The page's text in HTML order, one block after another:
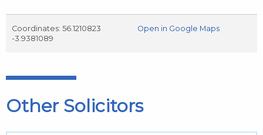
Coordinates: 56.1210823
-3.9381089
Open in Google Maps
Other Solicitors